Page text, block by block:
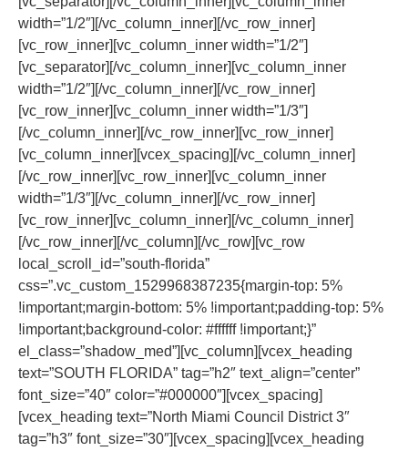
width=”1/2″][/vc_column_inner][/vc_row_inner]
[vc_row_inner][vc_column_inner width=”1/2″]
[vc_separator][/vc_column_inner][vc_column_inner
width=”1/2″][/vc_column_inner][/vc_row_inner]
[vc_row_inner][vc_column_inner width=”1/3″]
[/vc_column_inner][/vc_row_inner][vc_row_inner]
[vc_column_inner][vcex_spacing][/vc_column_inner]
[/vc_row_inner][vc_row_inner][vc_column_inner
width=”1/3″][/vc_column_inner][/vc_row_inner]
[vc_row_inner][vc_column_inner][/vc_column_inner]
[/vc_row_inner][/vc_column][/vc_row][vc_row
local_scroll_id=”south-florida”
css=”.vc_custom_1529968387235{margin-top: 5%
!important;margin-bottom: 5% !important;padding-top: 5%
!important;background-color: #ffffff !important;}”
el_class=”shadow_med”][vc_column][vcex_heading
text=”SOUTH FLORIDA” tag=”h2″ text_align=”center”
font_size=”40″ color=”#000000″][vcex_spacing]
[vcex_heading text=”North Miami Council District 3″
tag=”h3″ font_size=”30″][vcex_spacing][vcex_heading